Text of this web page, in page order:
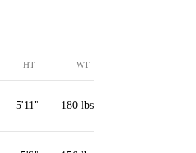
HT WT
5'11" 180 lbs